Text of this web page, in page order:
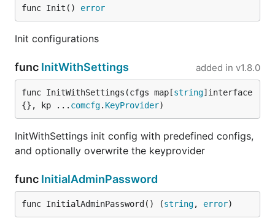
func Init() error
Init configurations
func InitWithSettings added in v1.8.0
func InitWithSettings(cfgs map[string]interface
{}, kp ... comcfg. KeyProvider)
InitWithSettings init config with predefined configs,
and optionally overwrite the keyprovider
func InitialAdminPassword
func InitialAdminPassword() (string, error)